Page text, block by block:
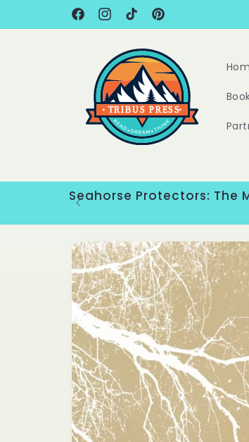
FacebookInstagram
TikTokPinterest
Seahorse Protectors:
Skip to
product
information